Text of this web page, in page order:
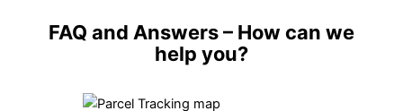
FAQ and Answers– How can we
help you?